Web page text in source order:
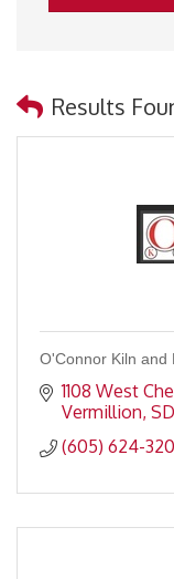
Results
O'Connor Kiln and
1108 West
Vermillion SD
(605) 624-